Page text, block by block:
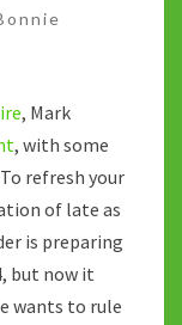
, Mark
, with some
refresh your
of late as
is preparing
but now it
wants to rule